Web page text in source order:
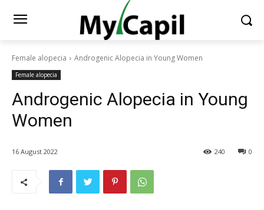
Female alopecia Androgenic Alopecia in Young Women
Female alopecia
Androgenic Alopecia in Young
Women
16 August 2022 0
240